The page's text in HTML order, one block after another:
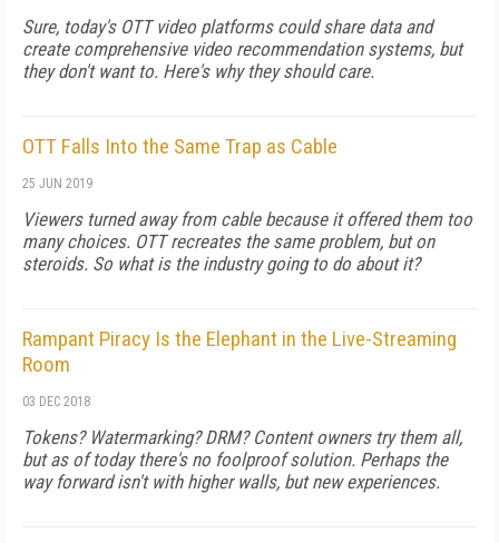
Sure, today's OTT video platforms could share data and
create comprehensive video recommendation systems, but
they don't want to. Here's why they should care.
OTT Falls Into the Same Trap as Cable
25 JUN 2019
Viewers turned away from cable because it offered them too
many choices. OTT recreates the same problem, but on
steroids. So what is the industry going to do about it?
Rampant Piracy Is the Elephant in the Live-Streaming
Room
03 DEC 2018
Tokens? Watermarking? DRM? Content owners try them all,
but as of today there's no foolproof solution. Perhaps the
way forward isn't with higher walls, but new experiences.